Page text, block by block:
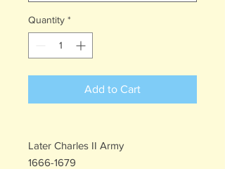
Quantity *
Add to Cart
Later Charles II Army
1666-1679